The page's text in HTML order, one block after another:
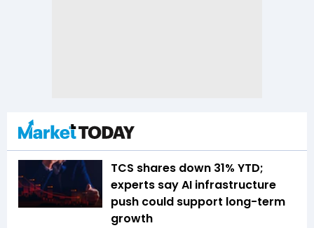
TCS shares down 31% YTD;
experts say AI infrastructure
push could support long-term
growth